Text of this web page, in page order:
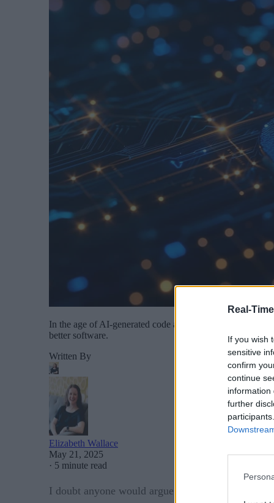
Real-
If you wish
sensitive
confirm
continue
information
further
In the age of AI-generated code and the growing reuse
better software.
Written By
Elizabeth Wallace
May 21, 2025
· 5 minute read
I doubt anyone would argue that strong security